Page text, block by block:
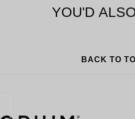
YOU'D
BACK TO